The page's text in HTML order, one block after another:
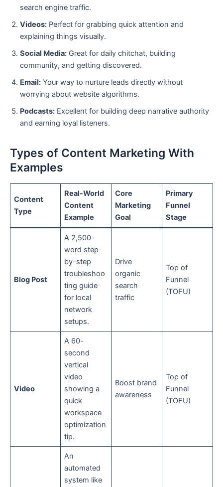
search engine traffic.
Videos: Perfect for grabbing quick attention and
explaining things visually.
Social Media: Great for daily chitchat, building
community, and getting discovered.
Email: Your way to nurture leads directly without
worrying about website algorithms.
Podcasts: Excellent for building deep narrative authority
and earning loyal listeners.
Types of Content Marketing With
Examples
Content
Type
Real-World
Content
Example
Core
Marketing
Goal
Primary
Funnel
Stage
Blog Post
A 2,500-
word step-
by-step
troubleshoo
ting guide
for local
network
setups.
Drive
organic
search
traffic
Top of
Funnel
(TOFU)
Video
A 60-
second
vertical
video
showing a
quick
workspace
optimization
tip.
Boost brand
awareness
Top of
Funnel
(TOFU)
An
automated
system like